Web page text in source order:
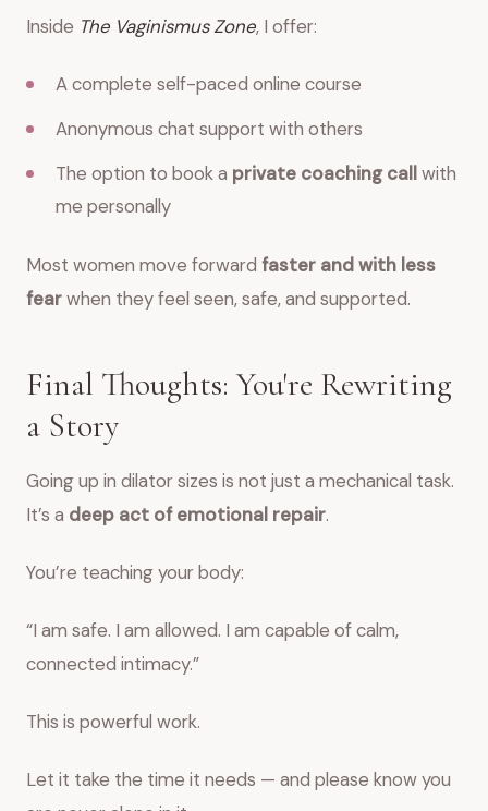
Inside The Vaginismus Zone, I offer:
A complete self-paced online course
Anonymous chat support with others
The option to book a private coaching call with
me personally
Most women move forward faster and with less
fearwhen they feel seen, safe, and supported.
Final Thoughts: You're Rewriting
a Story
Going up in dilator sizes is not just a mechanical task.
It’s a deep act of emotional repair.
You’re teaching your body:
“I am safe. I am allowed. I am capable of calm,
connected intimacy.”
This is powerful work.
Let it take the time it needs — and please know you